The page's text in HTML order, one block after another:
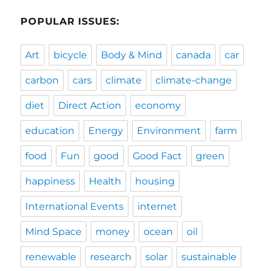
POPULAR ISSUES:
Art bicycle Body & Mind canada car
carbon cars climate climate-change
diet Direct Action economy
education Energy Environment farm
food Fun good Good Fact green
happiness Health housing
International Events internet
Mind Space money ocean oil
renewable research solar sustainable